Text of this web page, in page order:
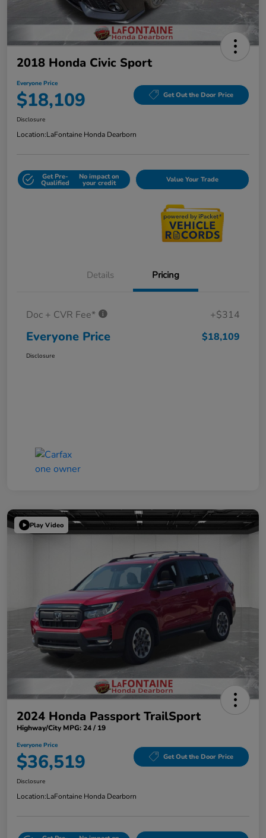
2018 Honda Civic Sport
Everyone Price
$18,109 Get Out the Door Price
Disclosure
Location:LaFontaine Honda Dearborn
Get Pre-
Qualified
No impact on
your credit Value Your Trade
Details Pricing
Doc + CVR Fee* +$314
Everyone Price $18,109
Disclosure
Play Video
2024 Honda Passport TrailSport
Highway/City MPG: 24 / 19
Everyone Price
$36,519 Get Out the Door Price
Disclosure
Location:LaFontaine Honda Dearborn